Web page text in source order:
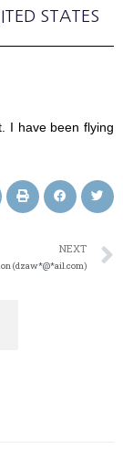
STATES
I have been flying
NEXT
(dzaw*@*ail.com)